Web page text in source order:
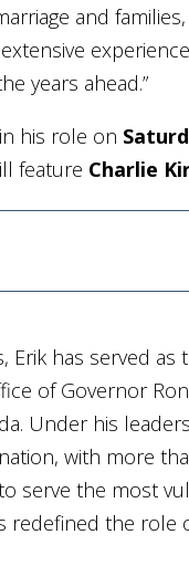
and
years ahead.”
his role on
feature Charlie
Erik has served as
of Governor
Under his
with more
serve the most
redefined the